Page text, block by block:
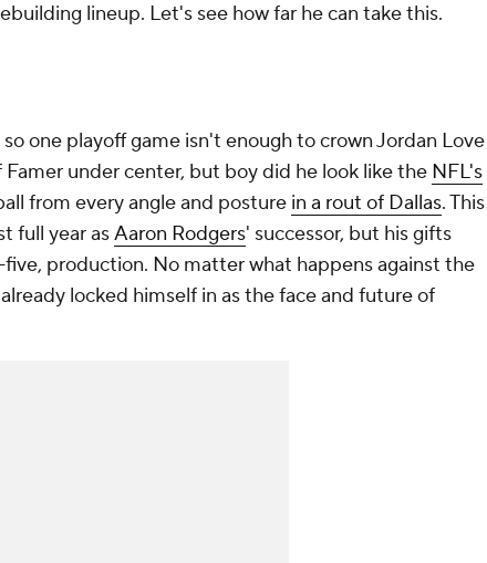
lineup. Let's see how far he can take this.
so one playoff game isn't enough to crown Jordan Love
under center, but boy did he look like the NFL's
from every angle and posture in a rout of Dallas. This
full year asAaron Rodgers' successor, but his gifts
production. No matter what happens against the
locked himself in as the face and future of